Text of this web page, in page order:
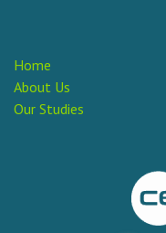
Home
About Us
Our Studies